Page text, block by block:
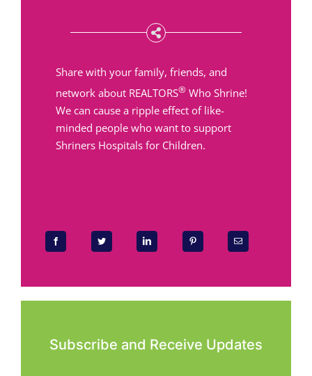
Share with your family, friends, and
network about REALTORS®Who Shrine!
We can cause a ripple effect of like-
minded people who want to support
Shriners Hospitals for Children.
Subscribe and Receive Updates